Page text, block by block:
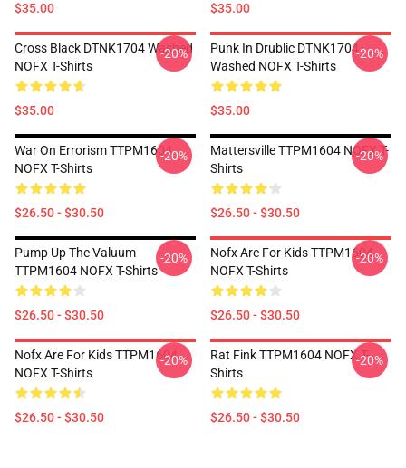
$35.00 $35.00
Cross Black DTNK1704 Washed
NOFX T-Shirts
$35.00
-20%
Punk In Drublic DTNK1704
Washed NOFX T-Shirts
$35.00
-20%
War On Errorism TTPM1604
NOFX T-Shirts
$26.50 - $30.50
-20%
Mattersville TTPM1604 NOFX T-
Shirts
$26.50 - $30.50
-20%
Pump Up The Valuum
TTPM1604 NOFX T-Shirts
$26.50 - $30.50
-20%
Nofx Are For Kids TTPM1604
NOFX T-Shirts
$26.50 - $30.50
-20%
Nofx Are For Kids TTPM1604
NOFX T-Shirts
$26.50 - $30.50
-20%
Rat Fink TTPM1604 NOFX T-
Shirts
$26.50 - $30.50
-20%